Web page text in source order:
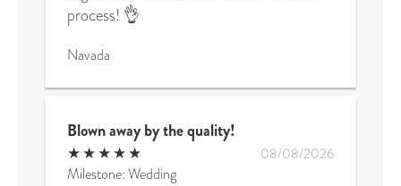
process! 👌
Navada
Blown away by the quality!
★★★★★ 08/08/2026
Milestone: Wedding